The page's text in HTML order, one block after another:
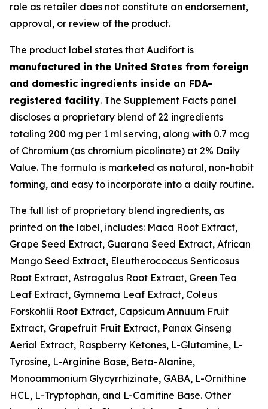
role as retailer does not constitute an endorsement,
approval, or review of the product.
The product label states that Audifort is
manufactured in the United States from foreign
and domestic ingredients inside an FDA-
registered facility. The Supplement Facts panel
discloses a proprietary blend of 22 ingredients
totaling 200 mg per 1 ml serving, along with 0.7 mcg
of Chromium (as chromium picolinate) at 2% Daily
Value. The formula is marketed as natural, non-habit
forming, and easy to incorporate into a daily routine.
The full list of proprietary blend ingredients, as
printed on the label, includes: Maca Root Extract,
Grape Seed Extract, Guarana Seed Extract, African
Mango Seed Extract, Eleutherococcus Senticosus
Root Extract, Astragalus Root Extract, Green Tea
Leaf Extract, Gymnema Leaf Extract, Coleus
Forskohlii Root Extract, Capsicum Annuum Fruit
Extract, Grapefruit Fruit Extract, Panax Ginseng
Aerial Extract, Raspberry Ketones, L-Glutamine, L-
Tyrosine, L-Arginine Base, Beta-Alanine,
Monoammonium Glycyrrhizinate, GABA, L-Ornithine
HCL, L-Tryptophan, and L-Carnitine Base. Other